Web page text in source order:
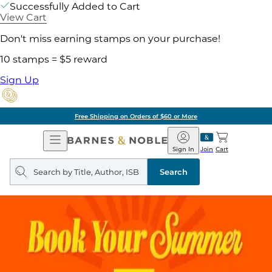
Successfully Added to Cart
View Cart
Don't miss earning stamps on your purchase!
10 stamps = $5 reward
Sign Up
Free Shipping on Orders of $60 or More
Open
Navigation
Barnes
&
Noble
Join
Sign In Cart
Search
query
Search